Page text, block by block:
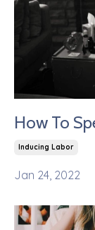
How To
Inducing Labor
Jan 24, 2022